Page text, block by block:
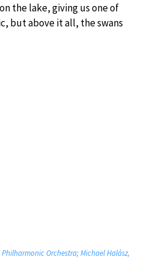
the lake, giving us one of
but above it all, the swans
Orchestra; Michael Halász,